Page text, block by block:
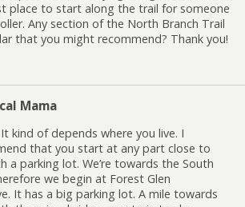
place to start along the trail for someone
Any section of the North Branch Trail
that you might recommend? Thank you!
Mama
kind of depends where you live. I
that you start at any part close to
a parking lot. We’re towards the South
we begin at Forest Glen
It has a big parking lot. A mile towards